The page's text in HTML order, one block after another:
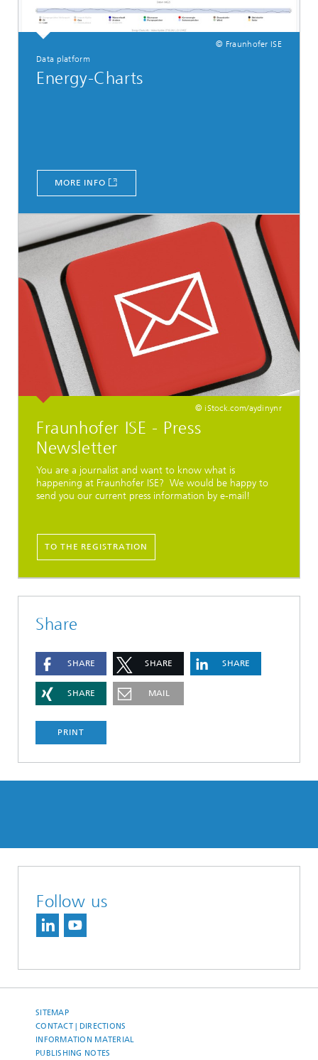
© Fraunhofer ISE
Data platform
Energy-Charts
MORE INFO
© iStock.com/aydinynr
Fraunhofer ISE - Press
Newsletter
You are a journalist and want to know what is
happening at Fraunhofer ISE? We would be happy to
send you our current press information by e-mail!
TO THE REGISTRATION
Share
SHARE SHARE SHARE
SHARE MAIL
PRINT
Follow us
SITEMAP
CONTACT | DIRECTIONS
INFORMATION MATERIAL
PUBLISHING NOTES